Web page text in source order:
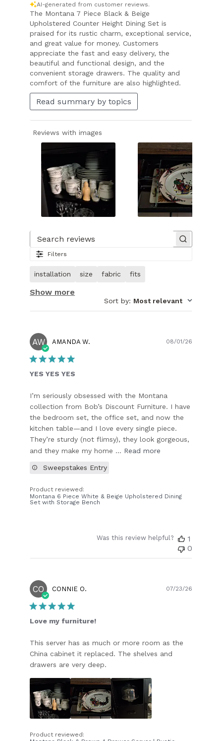
AI-generated from customer reviews.
The Montana 7 Piece Black & Beige
Upholstered Counter Height Dining Set is
praised for its rustic charm, exceptional service,
and great value for money. Customers
appreciate the fast and easy delivery, the
beautiful and functional design, and the
convenient storage drawers. The quality and
comfort of the furniture are also highlighted.
Read summary by topics
Reviews with images
1
27.
Image
of
customer.
Filters
installation size fabric fits
Show more
Sort by: Most relevant
AW AMANDA W.
YES YES YES
I’m seriously obsessed with the Montana
collection from Bob’s Discount Furniture. I have
the bedroom set, the office set, and now the
kitchen table—and I love every single piece.
They’re sturdy (not flimsy), they look gorgeous,
and they make my home ... Read more
Product reviewed:
Montana 6 Piece White & Beige Upholstered Dining
Set with Storage Bench
Sweepstakes Entry
08/01/26
Was this review helpful?
1
0
CO CONNIE O.
Love my furniture!
This server has as much or more room as the
China cabinet it replaced. The shelves and
drawers are very deep.
Product reviewed:
07/23/26